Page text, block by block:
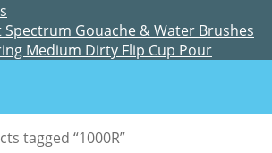
Gouache & Water Brushes
Medium Dirty Flip Cup Pour
tagged “1000R”